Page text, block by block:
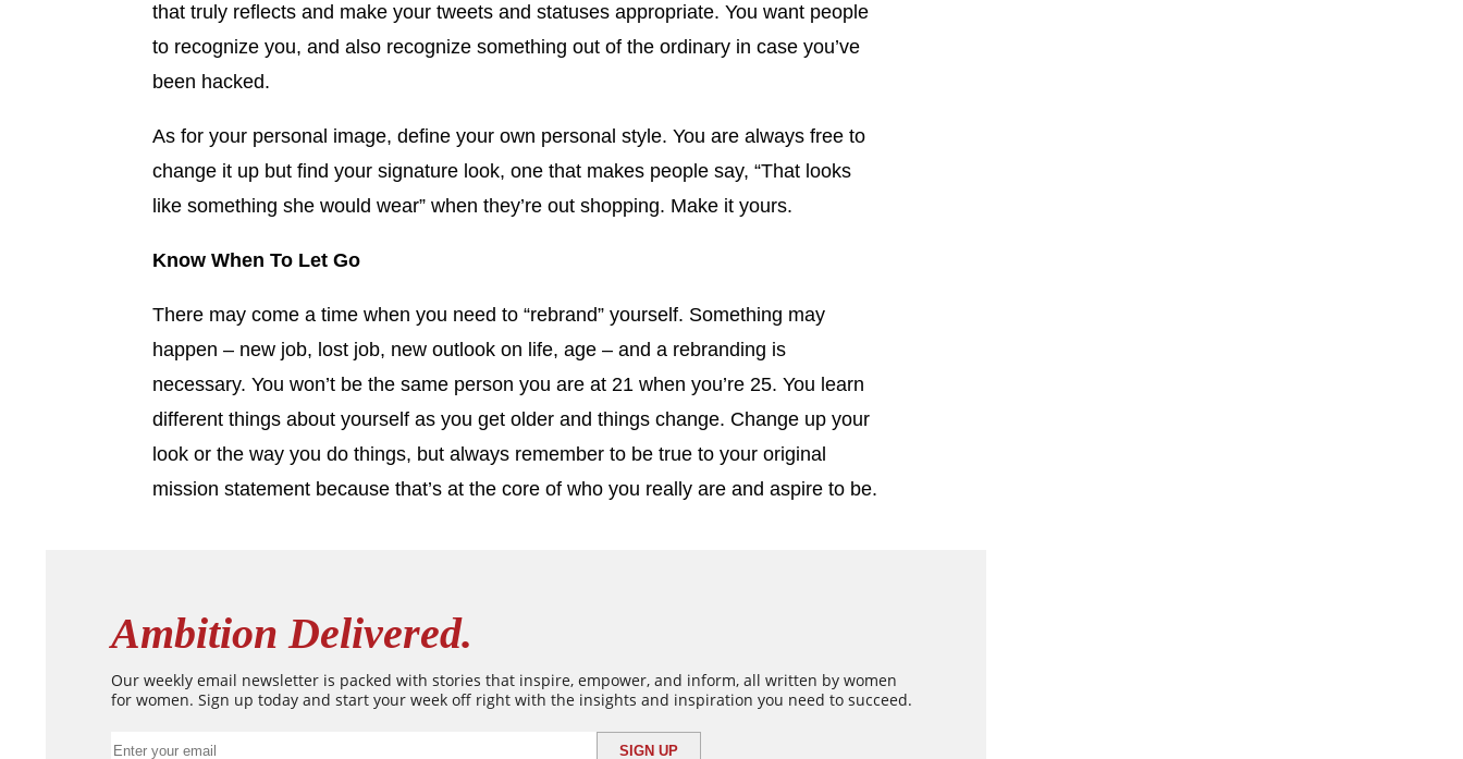
that truly reflects and make your tweets and statuses appropriate. You want people
to recognize you, and also recognize something out of the ordinary in case you’ve
been hacked.
As for your personal image, define your own personal style. You are always free to
change it up but find your signature look, one that makes people say, “That looks
like something she would wear” when they’re out shopping. Make it yours.
Know When To Let Go
There may come a time when you need to “rebrand” yourself. Something may
happen – new job, lost job, new outlook on life, age – and a rebranding is
necessary. You won’t be the same person you are at 21 when you’re 25. You learn
different things about yourself as you get older and things change. Change up your
look or the way you do things, but always remember to be true to your original
mission statement because that’s at the core of who you really are and aspire to be.
Ambition Delivered.
Our weekly email newsletter is packed with stories that inspire, empower, and inform, all written by women
for women. Sign up today and start your week off right with the insights and inspiration you need to succeed.